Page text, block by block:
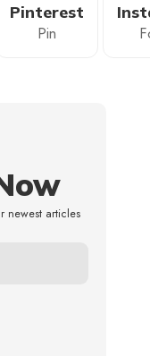
Pinterest
Pin
newest articles